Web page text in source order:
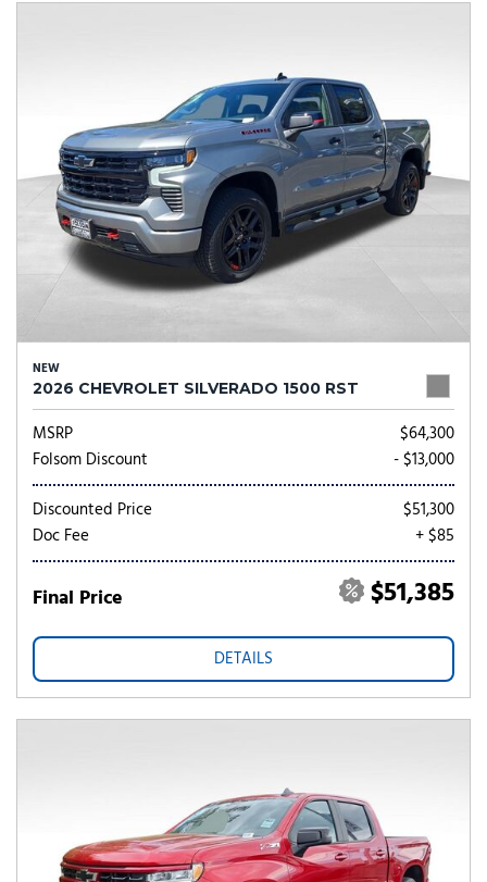
NEW
2026 CHEVROLET SILVERADO 1500 RST
MSRP
$64,300
Folsom Discount
- $13,000
Discounted Price
$51,300
Doc Fee
+ $85
Final Price $51,385
DETAILS